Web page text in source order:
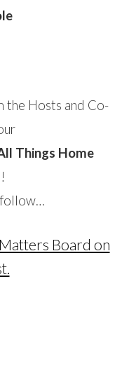
the Hosts and Co-
Things Home
!
follow…
Board on